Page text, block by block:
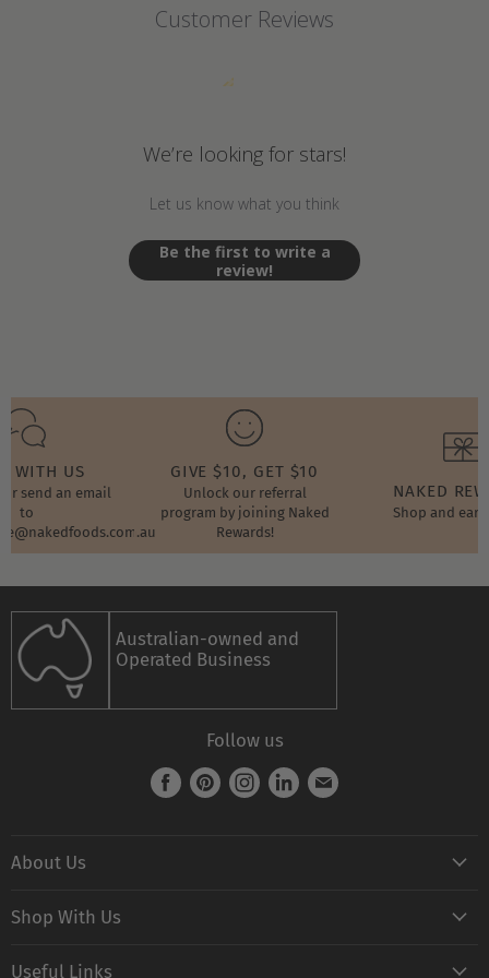
Customer Reviews
We’re looking for stars!
Let us know what you think
Be the first to write a
review!
WITH US
send an email
to
GIVE $10, GET $10
Unlock our referral
program by joining Naked
Rewards!
NAKED
Shop and
Australian-owned and
Operated Business
Follow us
Find Find Find Find Find
About Us
Recipes
Shop With Us
Useful Links